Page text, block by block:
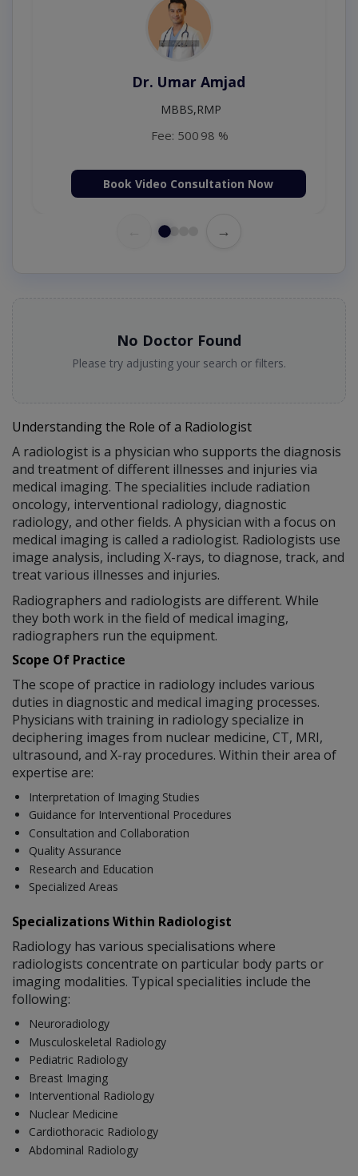
Dr. Amna Shahnawaz
MBBS (K.E)
Fee: 500 98 %
Book Video Consultation Now
→
No Doctor Found
Please try adjusting your search or filters.
Understanding the Role of a Radiologist
A radiologist is a physician who supports the diagnosis
and treatment of different illnesses and injuries via
medical imaging. The specialities include radiation
oncology, interventional radiology, diagnostic
radiology, and other fields. A physician with a focus on
medical imaging is called a radiologist. Radiologists use
image analysis, including X-rays, to diagnose, track, and
treat various illnesses and injuries.
Radiographers and radiologists are different. While
they both work in the field of medical imaging,
radiographers run the equipment.
Scope Of Practice
The scope of practice in radiology includes various
duties in diagnostic and medical imaging processes.
Physicians with training in radiology specialize in
deciphering images from nuclear medicine, CT, MRI,
ultrasound, and X-ray procedures. Within their area of
expertise are:
Interpretation of Imaging Studies
Guidance for Interventional Procedures
Consultation and Collaboration
Quality Assurance
Research and Education
Specialized Areas
Specializations Within Radiologist
Radiology has various specialisations where
radiologists concentrate on particular body parts or
imaging modalities. Typical specialities include the
following:
Neuroradiology
Musculoskeletal Radiology
Pediatric Radiology
Breast Imaging
Interventional Radiology
Nuclear Medicine
Cardiothoracic Radiology
Abdominal Radiology